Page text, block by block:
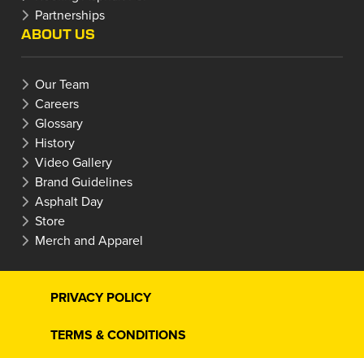
Partnerships
ABOUT US
Our Team
Careers
Glossary
History
Video Gallery
Brand Guidelines
Asphalt Day
Store
Merch and Apparel
PRIVACY POLICY
TERMS & CONDITIONS